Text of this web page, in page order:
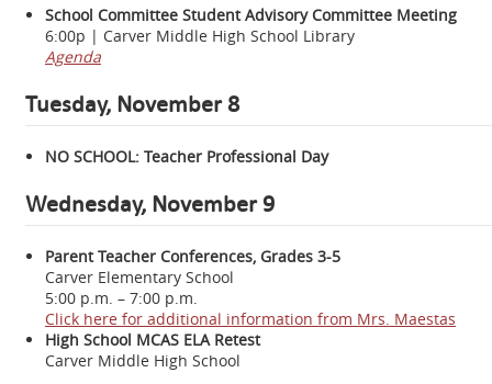
School Committee Student Advisory Committee Meeting
6:00p | Carver Middle High School Library
Agenda
Tuesday, November 8
NO SCHOOL: Teacher Professional Day
Wednesday, November 9
Parent Teacher Conferences, Grades 3-5
Carver Elementary School
5:00 p.m. – 7:00 p.m.
Click here for additional information from Mrs. Maestas
High School MCAS ELA Retest
Carver Middle High School